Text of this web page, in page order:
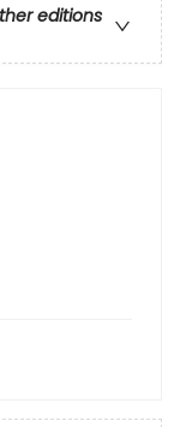
editions